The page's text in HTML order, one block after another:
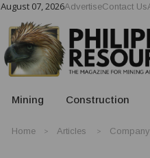
August 07, 2026AdvertiseContact Us
Mining Construction
Home Articles Company